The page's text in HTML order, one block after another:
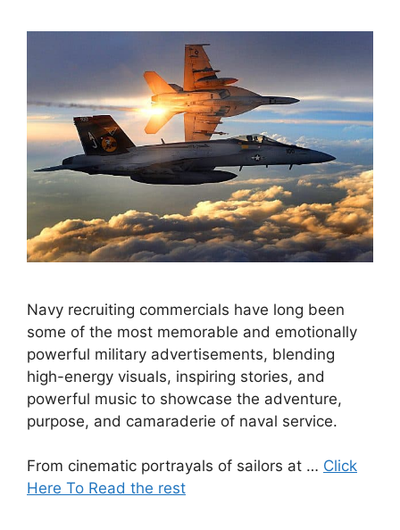
Navy recruiting commercials have long been
some of the most memorable and emotionally
powerful military advertisements, blending
high-energy visuals, inspiring stories, and
powerful music to showcase the adventure,
purpose, and camaraderie of naval service.
From cinematic portrayals of sailors at … Click
Here To Read the rest